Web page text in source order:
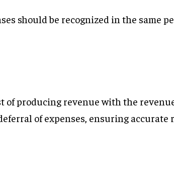
should be recognized in the same
of producing revenue with the
of expenses, ensuring